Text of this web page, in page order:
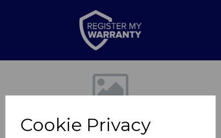
Cookie Privacy
Previous